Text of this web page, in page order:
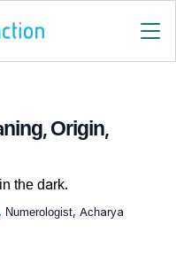
Origin,
the dark.
, Numerologist, Acharya